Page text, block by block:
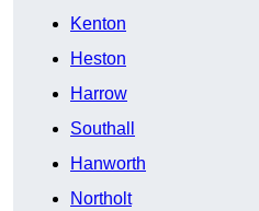
Kenton
Heston
Harrow
Southall
Hanworth
Northolt